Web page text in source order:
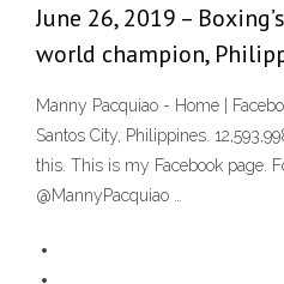
June 26, 2019 –
world champion,
Manny Pacquiao - Home |
Santos City, Philippines.
this. This is my Facebook page.
@MannyPacquiao …